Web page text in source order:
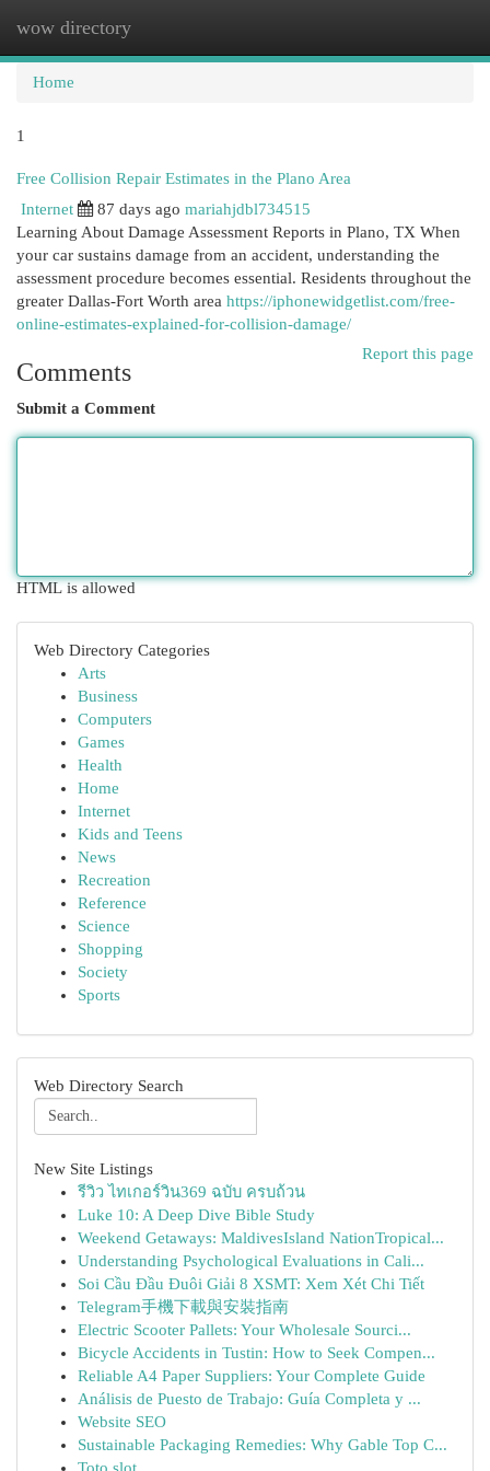
wow directory
Home
1
Free Collision Repair Estimates in the Plano Area
Internet
87 days ago mariahjdbl734515
Learning About Damage Assessment Reports in Plano, TX When
your car sustains damage from an accident, understanding the
assessment procedure becomes essential. Residents throughout the
greater Dallas-Fort Worth area https://iphonewidgetlist.com/free-
online-estimates-explained-for-collision-damage/
Report this page
Comments
Submit a Comment
HTML is allowed
Web Directory Categories
Arts
Business
Computers
Games
Health
Home
Internet
Kids and Teens
News
Recreation
Reference
Science
Shopping
Society
Sports
Web Directory Search
New Site Listings
รีวิว ไทเกอร์วิน369 ฉบับ ครบถ้วน
Luke 10: A Deep Dive Bible Study
Weekend Getaways: MaldivesIsland NationTropical...
Understanding Psychological Evaluations in Cali...
Soi Cầu Đầu Đuôi Giải 8 XSMT: Xem Xét Chi Tiết
Telegram手機下載與安裝指南
Electric Scooter Pallets: Your Wholesale Sourci...
Bicycle Accidents in Tustin: How to Seek Compen...
Reliable A4 Paper Suppliers: Your Complete Guide
Análisis de Puesto de Trabajo: Guía Completa y ...
Website SEO
Sustainable Packaging Remedies: Why Gable Top C...